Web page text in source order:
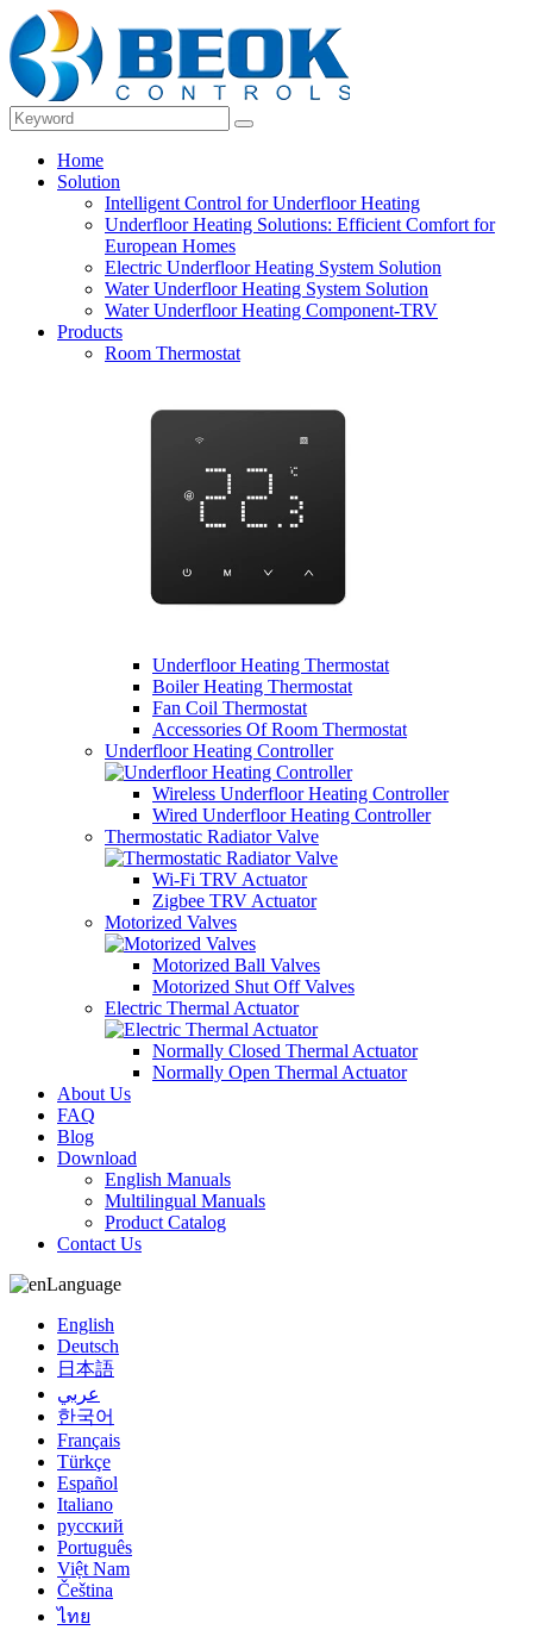
Home
Solution
Intelligent Control for Underfloor Heating
Underfloor Heating Solutions: Efficient Comfort for
European Homes
Electric Underfloor Heating System Solution
Water Underfloor Heating System Solution
Water Underfloor Heating Component-TRV
Products
Room Thermostat
Underfloor Heating Thermostat
Boiler Heating Thermostat
Fan Coil Thermostat
Accessories Of Room Thermostat
Underfloor Heating Controller
Wireless Underfloor Heating Controller
Wired Underfloor Heating Controller
Thermostatic Radiator Valve
Wi-Fi TRV Actuator
Zigbee TRV Actuator
Motorized Valves
Motorized Ball Valves
Motorized Shut Off Valves
Electric Thermal Actuator
Normally Closed Thermal Actuator
Normally Open Thermal Actuator
About Us
FAQ
Blog
Download
English Manuals
Multilingual Manuals
Product Catalog
Contact Us
Language
English
Deutsch
日本語
عربي
한국어
Français
Türkçe
Español
Italiano
русский
Português
Việt Nam
Čeština
ไทย